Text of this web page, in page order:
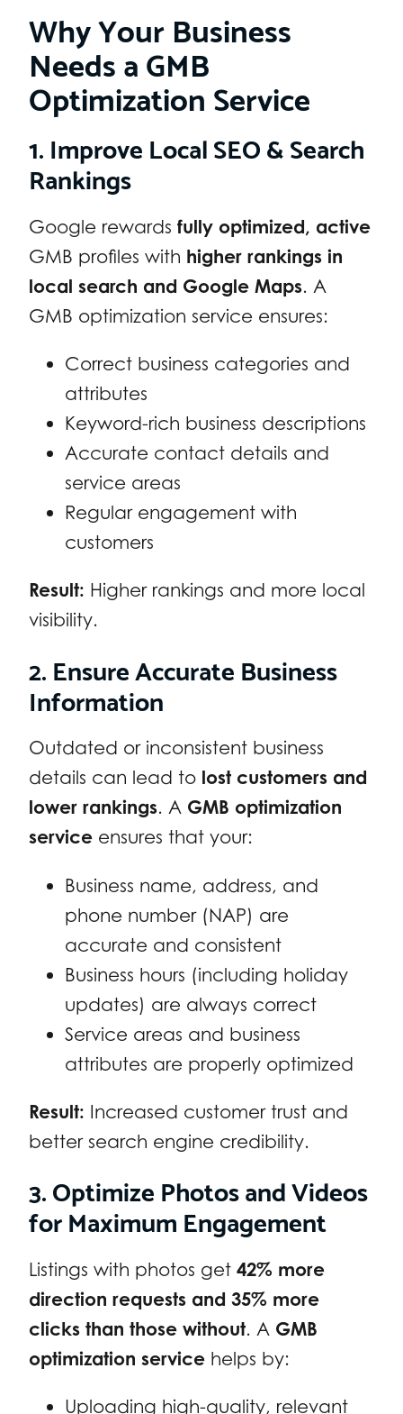
Why Your Business
Needs a GMB
Optimization Service
1. Improve Local SEO & Search
Rankings
Google rewards fully optimized, active
GMB profiles with higher rankings in
local search and Google Maps. A
GMB optimization service ensures:
Correct business categories and
attributes
Keyword-rich business descriptions
Accurate contact details and
service areas
Regular engagement with
customers
Result: Higher rankings and more local
visibility.
2. Ensure Accurate Business
Information
Outdated or inconsistent business
details can lead to lost customers and
lower rankings. A GMB optimization
service ensures that your:
Business name, address, and
phone number (NAP) are
accurate and consistent
Business hours (including holiday
updates) are always correct
Service areas and business
attributes are properly optimized
Result: Increased customer trust and
better search engine credibility.
3. Optimize Photos and Videos
for Maximum Engagement
Listings with photos get 42% more
direction requests and 35% more
clicks than those without. A GMB
optimization service helps by:
Uploading high-quality, relevant